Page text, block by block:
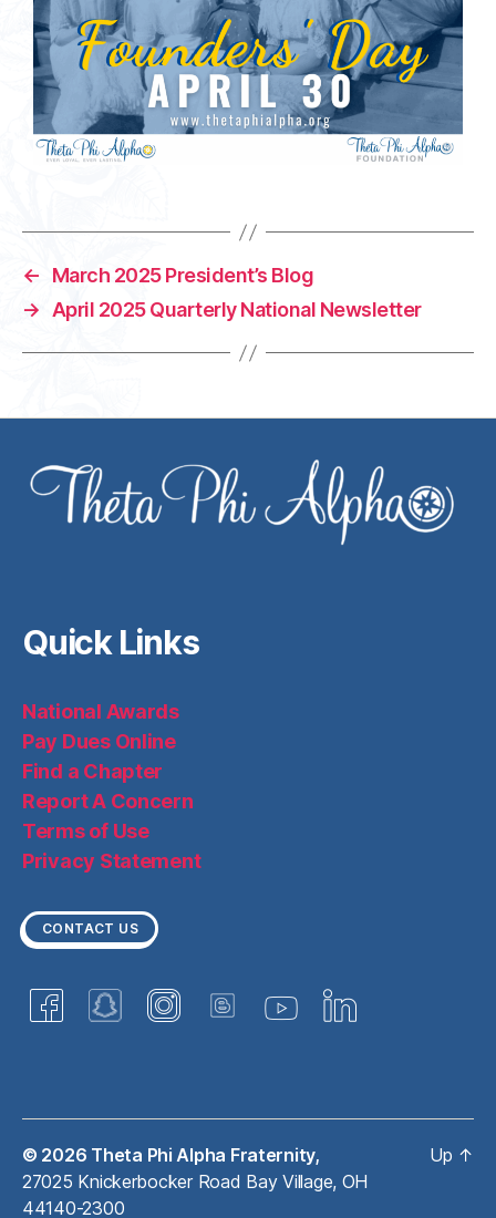
←
March 2025 President’s Blog
→ April 2025 Quarterly National Newsletter
Quick Links
National Awards
Pay Dues Online
Find a Chapter
Report A Concern
Terms of Use
Privacy Statement
CONTACT US
© 2026 Theta Phi Alpha Fraternity,
27025 Knickerbocker Road Bay Village, OH
44140-2300
Up ↑